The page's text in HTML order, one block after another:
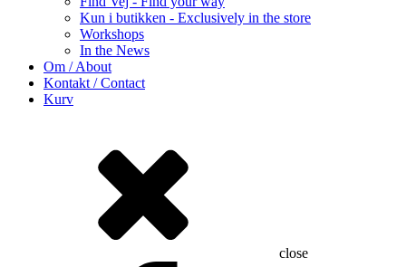
Kun i butikken - Exclusively in the store
Workshops
In the News
Om / About
Kontakt / Contact
Kurv
close